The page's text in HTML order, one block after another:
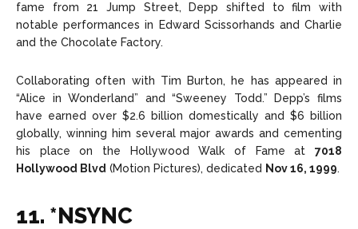
fame from 21 Jump Street, Depp shifted to film with
notable performances in Edward Scissorhands and Charlie
and the Chocolate Factory.
Collaborating often with Tim Burton, he has appeared in
“Alice in Wonderland” and “Sweeney Todd.” Depp’s films
have earned over $2.6 billion domestically and $6 billion
globally, winning him several major awards and cementing
his place on the Hollywood Walk of Fame at 7018
Hollywood Blvd (Motion Pictures), dedicated Nov 16, 1999.
11. *NSYNC